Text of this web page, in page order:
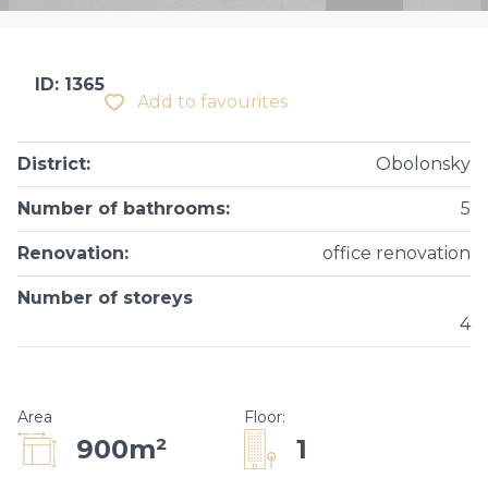
Add to favourites
ID: 1365
District: Obolonsky
Number of bathrooms: 5
Renovation: office renovation
Number of storeys
4
Area
900m²
Floor:
1